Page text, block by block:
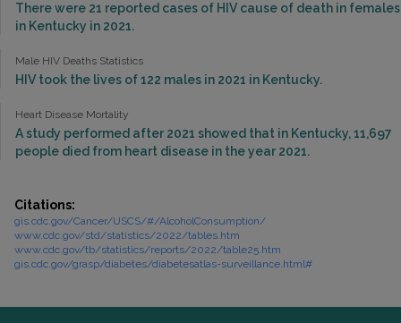
There were 21 reported cases of HIV cause of death in females
in Kentucky in 2021.
Male HIV Deaths Statistics
HIV took the lives of 122 males in 2021 in Kentucky.
Heart Disease Mortality
A study performed after 2021 showed that in Kentucky, 11,697
people died from heart disease in the year 2021.
Citations:
gis.cdc.gov/Cancer/USCS/#/AlcoholConsumption/
www.cdc.gov/std/statistics/2022/tables.htm
www.cdc.gov/tb/statistics/reports/2022/table25.htm
gis.cdc.gov/grasp/diabetes/diabetesatlas-surveillance.html#